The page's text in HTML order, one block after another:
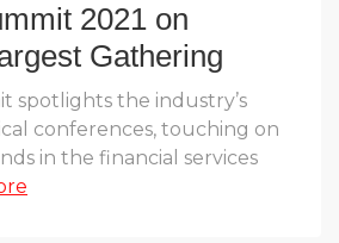
2021 on
Gathering
spotlights the industry’s
conferences, touching on
in the financial services